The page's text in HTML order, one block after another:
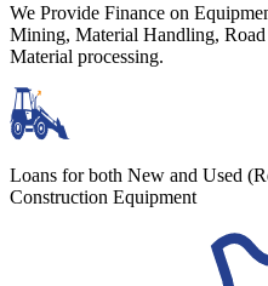
We Provide Finance on
Mining, Material Handling,
Material processing.
Loans for both New and Used
Construction Equipment